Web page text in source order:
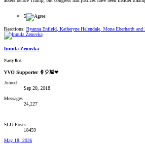
5
Reactions: Ryanna Enfield Katheryne Helendale Mona Eberhardt and
Innula Zenovka
Nasty Brit
VVO Supporter 🍦🎈👾❤
Joined
Sep 20, 2018
Messages
24,227
SLU Posts
18459
May 18, 2026